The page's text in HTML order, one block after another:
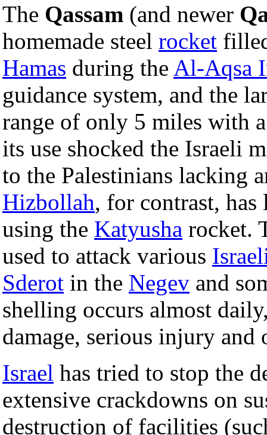
The Qassam (and newer
homemade steel rocket
Hamas during the Al-Aqsa
guidance system, and the
range of only 5 miles with
its use shocked the Israeli
to the Palestinians lacking
Hizbollah, for contrast,
using the Katyusha rocket.
used to attack various
Sderot in the Negev and
shelling occurs almost
damage, serious injury
Israel has tried to stop the
extensive crackdowns on
destruction of facilities